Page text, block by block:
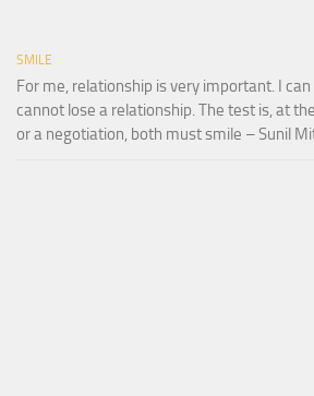
SMILE
For me, relationship is very important. I can
cannot lose a relationship. The test is, at
or a negotiation, both must smile – Sunil